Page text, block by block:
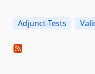
Adjunct-Tests